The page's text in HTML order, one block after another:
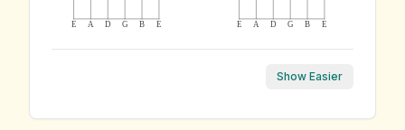
E A D G B E E A D G B E
Show Easier